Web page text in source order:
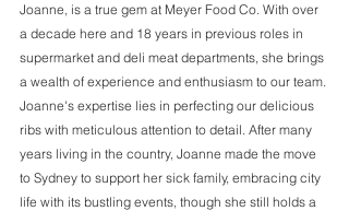
Joanne, is a true gem at Meyer Food Co. With over
a decade here and 18 years in previous roles in
supermarket and deli meat departments, she brings
a wealth of experience and enthusiasm to our team.
Joanne's expertise lies in perfecting our delicious
ribs with meticulous attention to detail. After many
years living in the country, Joanne made the move
to Sydney to support her sick family, embracing city
life with its bustling events, though she still holds a